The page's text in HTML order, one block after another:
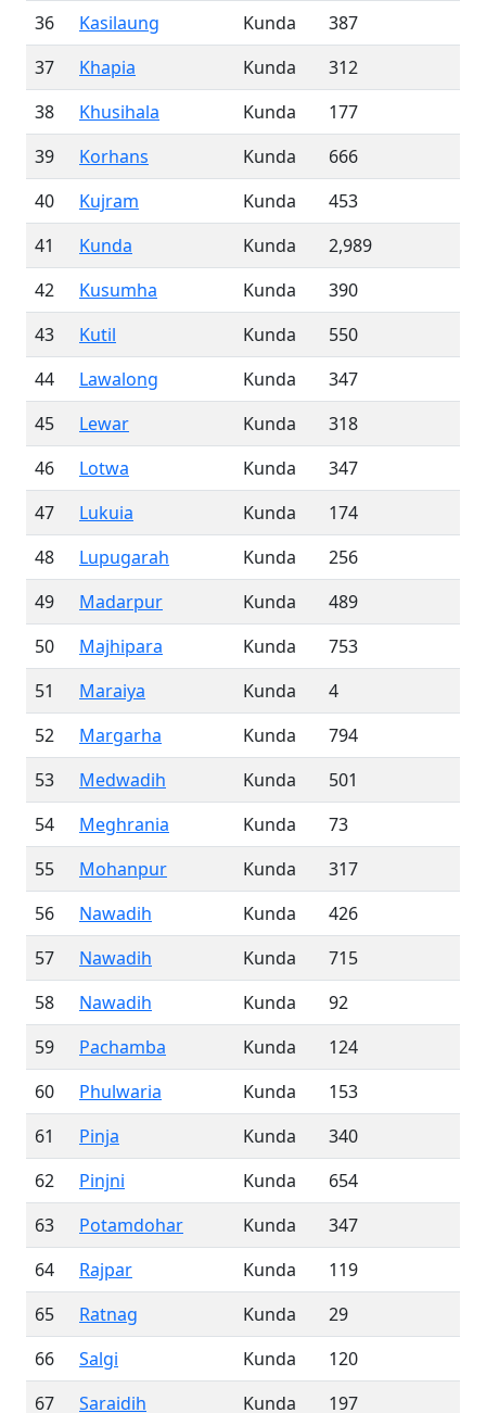
36
Kasilaung Kunda
387
37
Khapia Kunda
312
38
Khusihala Kunda
177
39
Korhans Kunda
666
40
Kujram Kunda
453
41
Kunda Kunda
2,989
42
Kusumha Kunda
390
43
Kutil Kunda
550
44
Lawalong Kunda
347
45
Lewar Kunda
318
46
Lotwa Kunda
347
47
Lukuia Kunda
174
48
Lupugarah Kunda
256
49
Madarpur Kunda
489
50
Majhipara Kunda
753
51
Maraiya Kunda
4
52
Margarha Kunda
794
53
Medwadih Kunda
501
54
Meghrania Kunda
73
55
Mohanpur Kunda
317
56
Nawadih Kunda
426
57
Nawadih Kunda
715
58
Nawadih Kunda
92
59
Pachamba Kunda
124
60
Phulwaria Kunda
153
61
Pinja Kunda
340
62
Pinjni Kunda
654
63
Potamdohar Kunda
347
64
Rajpar Kunda
119
65
Ratnag Kunda
29
66
Salgi Kunda
120
67
Saraidih Kunda 197